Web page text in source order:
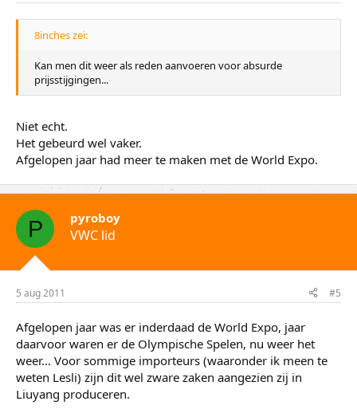
8inches zei:
Kan men dit weer als reden aanvoeren voor absurde
prijsstijgingen...
Niet echt.
Het gebeurd wel vaker.
Afgelopen jaar had meer te maken met de World Expo.
P pyroboy
VWC lid
5 aug 2011 #5
Afgelopen jaar was er inderdaad de World Expo, jaar
daarvoor waren er de Olympische Spelen, nu weer het
weer... Voor sommige importeurs (waaronder ik meen te
weten Lesli) zijn dit wel zware zaken aangezien zij in
Liuyang produceren.